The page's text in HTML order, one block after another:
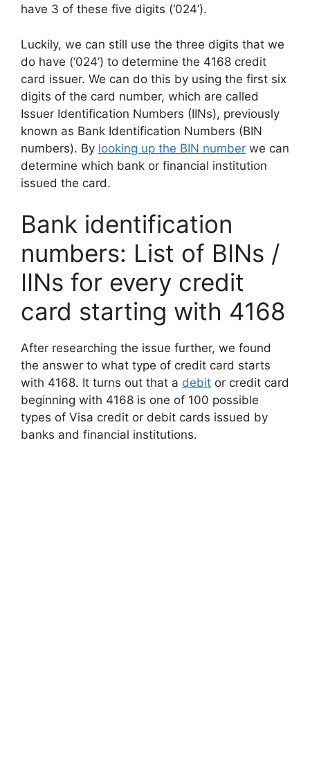
have 3 of these five digits (‘024’).
Luckily, we can still use the three digits that we
do have (‘024’) to determine the 4168 credit
card issuer. We can do this by using the first six
digits of the card number, which are called
Issuer Identification Numbers (IINs), previously
known as Bank Identification Numbers (BIN
numbers). By looking up the BIN number we can
determine which bank or financial institution
issued the card.
Bank identification
numbers: List of BINs /
IINs for every credit
card starting with 4168
After researching the issue further, we found
the answer to what type of credit card starts
with 4168. It turns out that a debit or credit card
beginning with 4168 is one of 100 possible
types of Visa credit or debit cards issued by
banks and financial institutions.